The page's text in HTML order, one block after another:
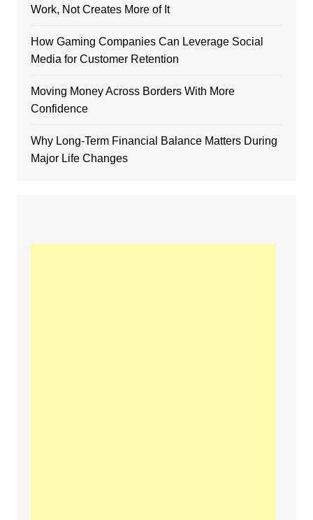
Work, Not Creates More of It
How Gaming Companies Can Leverage Social
Media for Customer Retention
Moving Money Across Borders With More
Confidence
Why Long-Term Financial Balance Matters During
Major Life Changes